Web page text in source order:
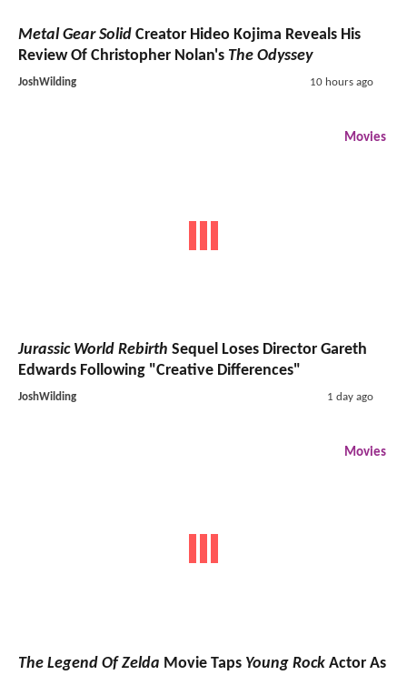
Metal Gear Solid Creator Hideo Kojima Reveals His
Review Of Christopher Nolan's The Odyssey
JoshWilding 10 hours ago
Movies
Jurassic World Rebirth Sequel Loses Director Gareth
Edwards Following "Creative Differences"
JoshWilding 1 day ago
Movies
The Legend Of Zelda Movie Taps Young Rock Actor As